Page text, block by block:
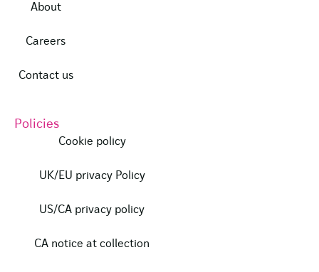
About
Careers
Contact us
Policies
Cookie policy
UK/EU privacy Policy
US/CA privacy policy
CA notice at collection